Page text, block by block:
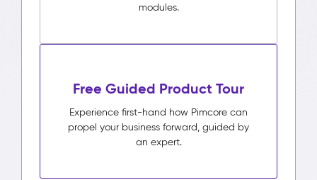
modules.
Free Guided Product Tour
Experience first-hand how Pimcore can
propel your business forward, guided by
an expert.